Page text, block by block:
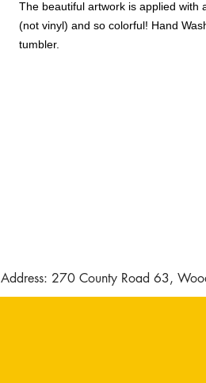
The beautiful artwork is applied with
(not vinyl) and so colorful! Hand
tumbler.
Address: 270 County Road 63,